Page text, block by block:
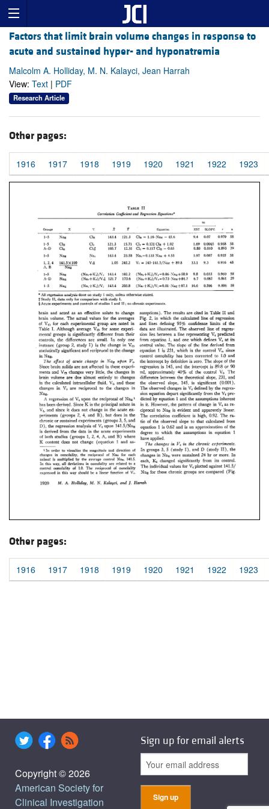
Factors that limit brain volume changes in response to
acute and sustained hyper- and hyponatremia
Malcolm A. Holliday, M. N. Kalayci, Jean Harrah
View: Text | PDF
Research Article
Other pages:
1916 1917 1918 1919 1920 1921 1922 1923
Other pages:
1916 1917 1918 1919 1920 1921 1922 1923
Copyright © 2026
American Society for
Clinical Investigation
Sign up for email alerts